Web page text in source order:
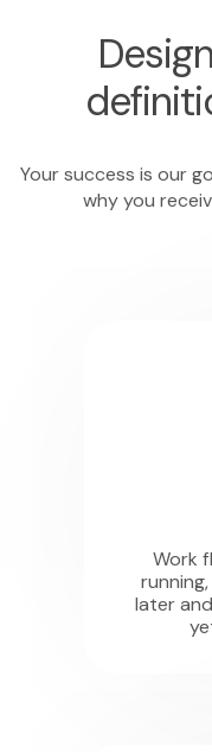
Your success is our
why you
Work
later